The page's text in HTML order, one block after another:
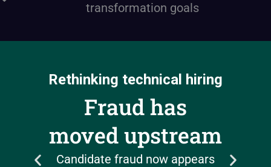
transformation goals
Rethinking technical hiring
Fraud has
moved upstream
Candidate fraud now appears